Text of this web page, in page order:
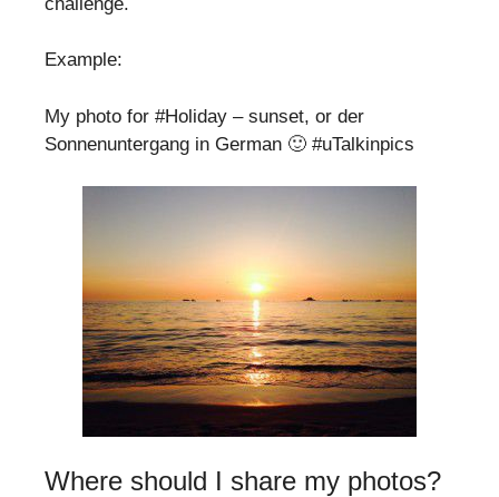
Example:
My photo for #Holiday – sunset, or der
Sonnenuntergang in German 🙂 #uTalkinpics
Where should I share my photos?